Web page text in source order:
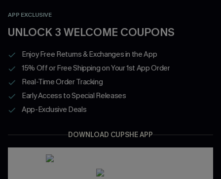
APP EXCLUSIVE
UNLOCK 3 WELCOME COUPONS
Enjoy Free Returns & Exchanges in the App
15% Off or Free Shipping on Your 1st App Order
Real-Time Order Tracking
Early Access to Special Releases
App-Exclusive Deals
DOWNLOAD CUPSHE APP